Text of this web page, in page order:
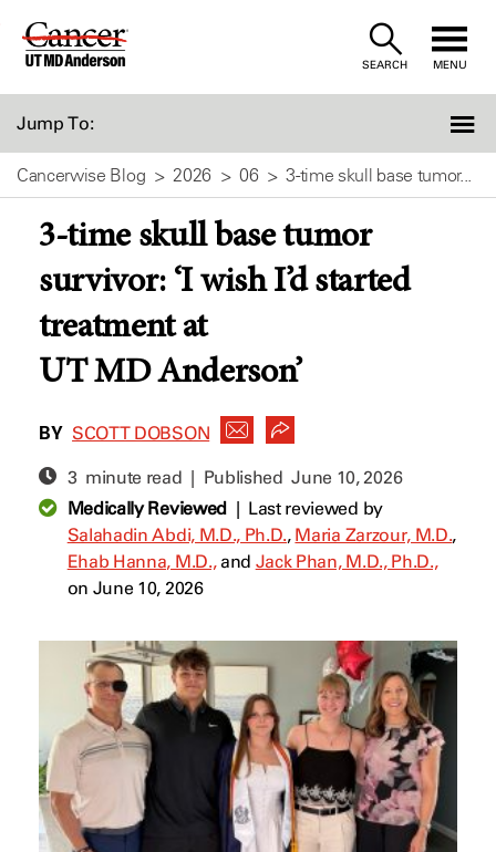
Skip
SEARCH MENU
Jump To:
Cancerwise Blog 2026 06 3-time skull base tumor...
3-time skull base tumor
survivor: ‘I wish I’d started
treatment at
UT MD Anderson’
BY SCOTT DOBSON
3 minute read | PublishedJune 10, 2026
Medically Reviewed| Last reviewed by
Salahadin Abdi, M.D., Ph.D., Maria Zarzour, M.D.,
Ehab Hanna, M.D.,and Jack Phan, M.D., Ph.D.,
on June 10, 2026